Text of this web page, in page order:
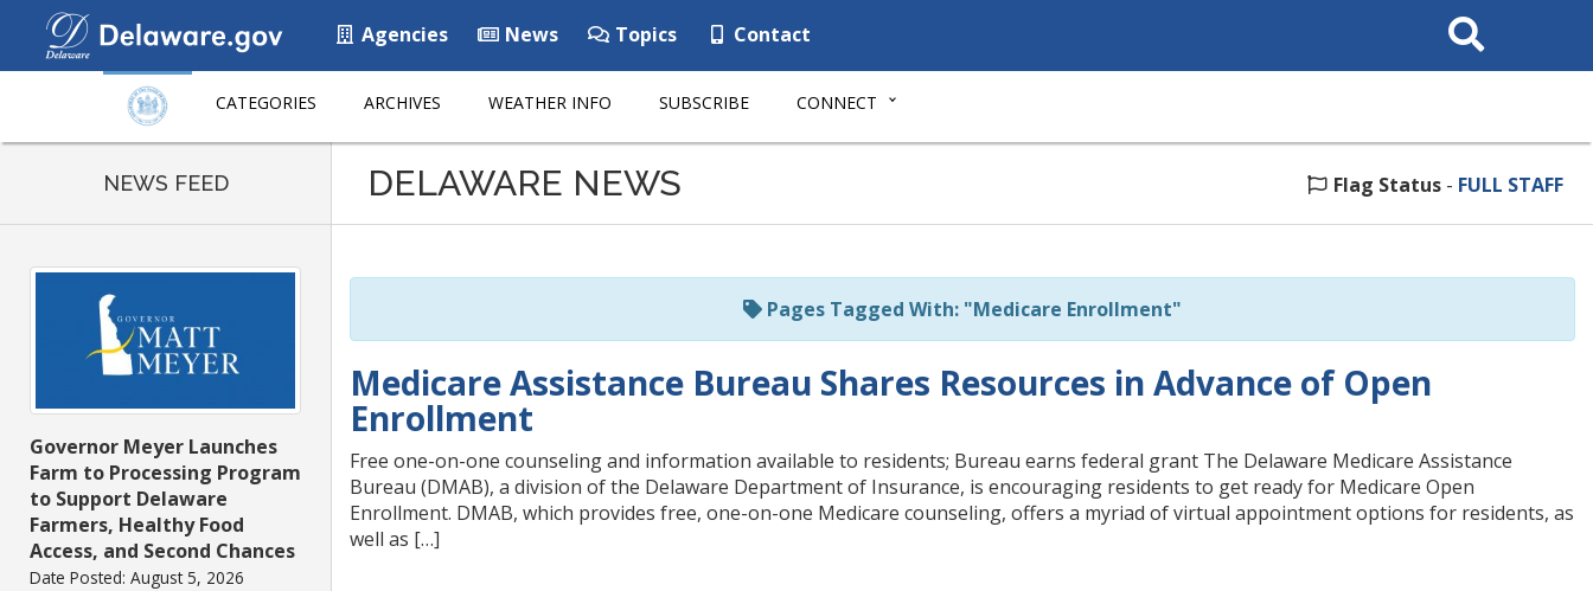
Agencies News Topics Contact
Search
This
CATEGORIES ARCHIVES WEATHER INFO SUBSCRIBE CONNECT
page
NEWS FEED
Governor Meyer Launches
Farm to Processing Program
to Support Delaware
Farmers, Healthy Food
Access, and Second Chances
Date Posted: August 5, 2026
DELAWARE NEWS Flag Status - FULL STAFF
Pages Tagged With: "Medicare Enrollment"
Medicare Assistance Bureau Shares Resources in Advance of Open
Enrollment
Free one-on-one counseling and information available to residents; Bureau earns federal grant The Delaware Medicare Assistance
Bureau (DMAB), a division of the Delaware Department of Insurance, is encouraging residents to get ready for Medicare Open
Enrollment. DMAB, which provides free, one-on-one Medicare counseling, offers a myriad of virtual appointment options for residents, as
well as […]